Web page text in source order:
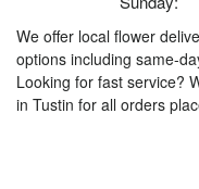
We offer local flower
options including same-
Looking for fast service?
in Tustin for all orders